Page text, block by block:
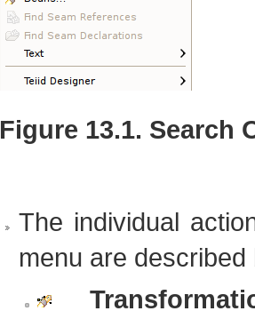
Figure 13.1. Search
The individual
menu are described